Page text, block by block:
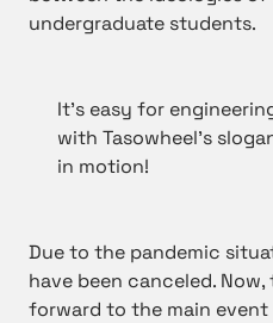
undergraduate students.
It’s easy for
with Tasowheel’s
in motion!
Due to the pandemic
have been canceled.
forward to the main